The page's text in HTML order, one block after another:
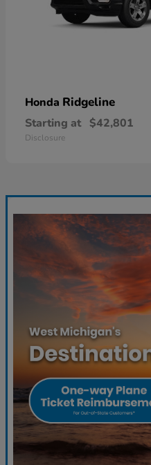
Honda Ridgeline
Starting at $42,801
Disclosure